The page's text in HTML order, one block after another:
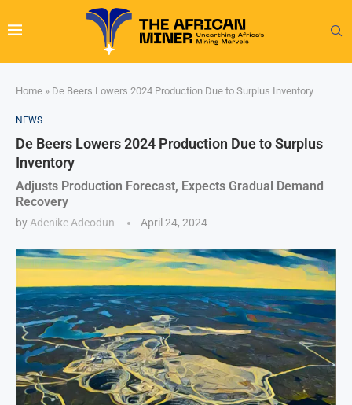
Home » De Beers Lowers 2024 Production Due to Surplus Inventory
NEWS
De Beers Lowers 2024 Production Due to Surplus
Inventory
Adjusts Production Forecast, Expects Gradual Demand
Recovery
by Adenike Adeodun April 24, 2024